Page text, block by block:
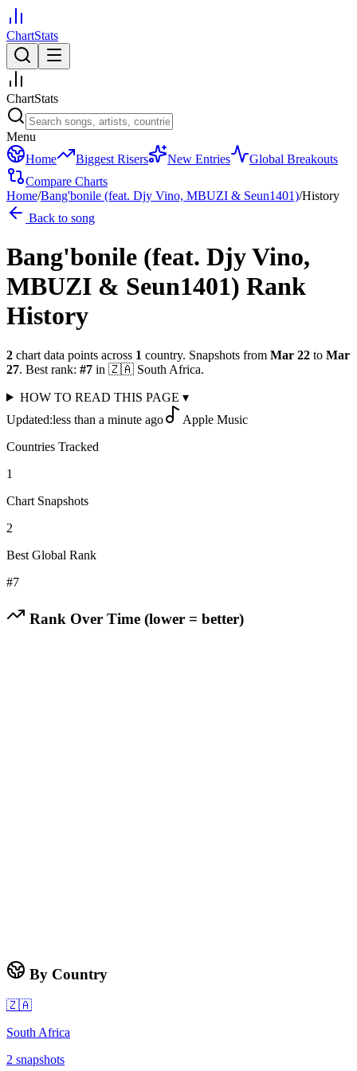
ChartStats
ChartStats
Menu
Home
Biggest Risers New Entries
Global Breakouts
Compare Charts
Home/Bang'bonile (feat. Djy Vino, MBUZI & Seun1401)/History
Back to song
Bang'bonile (feat. Djy Vino,
MBUZI & Seun1401) Rank
History
2 chart data points across 1 country. Snapshots from Mar 22 to Mar
27. Best rank: #7 in 🇿🇦 South Africa.
HOW TO READ THIS PAGE ▾
Updated:less than a minute ago
Apple Music
Countries Tracked
1
Chart Snapshots
2
Best Global Rank
#7
Rank Over Time (lower = better)
By Country
🇿🇦
South Africa
2 snapshots